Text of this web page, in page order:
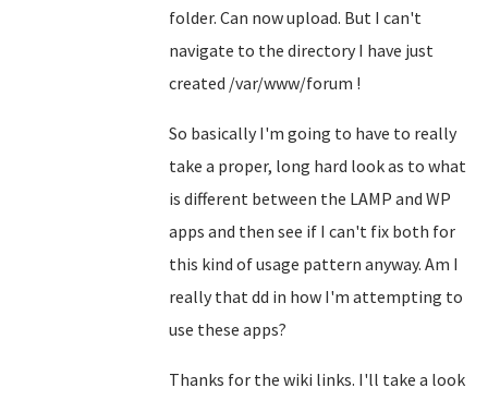
folder. Can now upload. But I can't
navigate to the directory I have just
created /var/www/forum !
So basically I'm going to have to really
take a proper, long hard look as to what
is different between the LAMP and WP
apps and then see if I can't fix both for
this kind of usage pattern anyway. Am I
really that dd in how I'm attempting to
use these apps?
Thanks for the wiki links. I'll take a look